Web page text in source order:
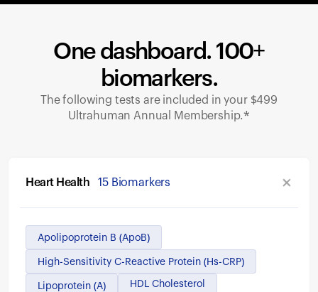
One dashboard. 100+
biomarkers.
The following tests are included in your $499
Ultrahuman Annual Membership.*
Heart Health 15 Biomarkers
Apolipoprotein B (ApoB)
High-Sensitivity C-Reactive Protein (hs-CRP)
Lipoprotein (a) HDL Cholesterol